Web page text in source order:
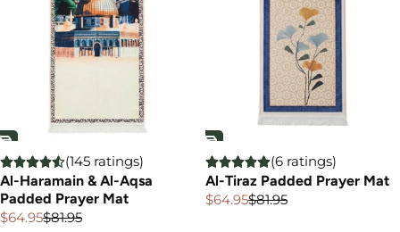
(145 ratings)
Al-Haramain & Al-Aqsa
Padded Prayer Mat
Sale
$64.95
Regular$81.95
(6 ratings)
Al-Tiraz Padded Prayer Mat
Sale
$64.95
Regular$81.95